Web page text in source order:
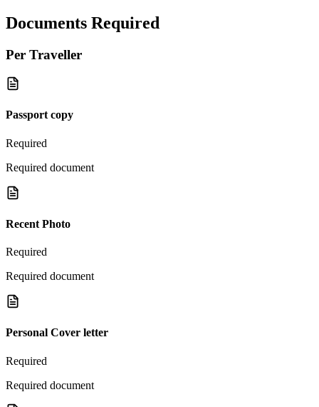
Documents Required
Per Traveller
Passport copy
Required
Required document
Recent Photo
Required
Required document
Personal Cover letter
Required
Required document